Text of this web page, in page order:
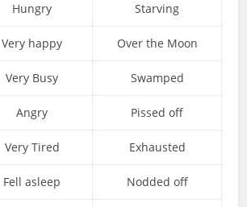
Hungry Starving
Very happy Over the Moon
Very Busy Swamped
Angry Pissed off
Very Tired Exhausted
Fell asleep Nodded off